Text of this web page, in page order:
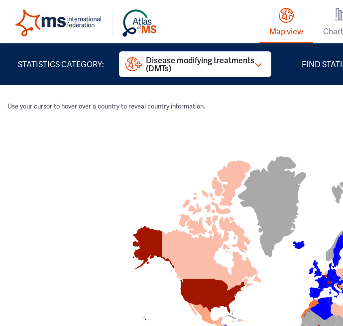
Map view
STATISTICS CATEGORY: Disease modifying treatments
(DMTs) FIND
Use your cursor to hover over a country to reveal country information.